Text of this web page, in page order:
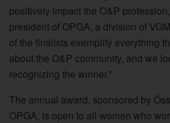
positively impact the O&P
president of OPGA, a division of
of the finalists exemplify everything
about the O&P community, and we
recognizing the winner.”
The annual award, sponsored by
OPGA, is open to all women who